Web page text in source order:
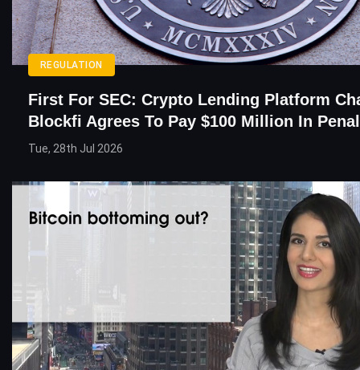
REGULATION
First For SEC: Crypto Lending Platform
Blockfi Agrees To Pay $100 Million In
Tue, 28th Jul 2026